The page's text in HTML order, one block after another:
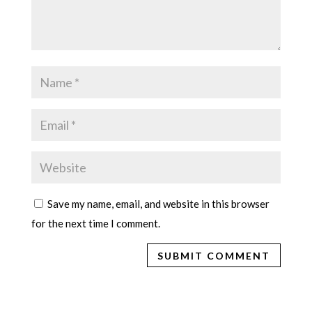
Save my name, email, and website in this browser
for the next time I comment.